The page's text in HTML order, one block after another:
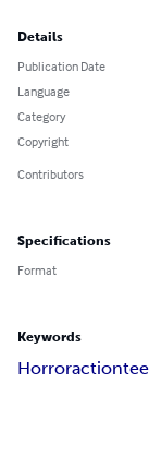
Details
Publication Date
Language
Category
Copyright
Contributors
Specifications
Format
Keywords
Horroraction